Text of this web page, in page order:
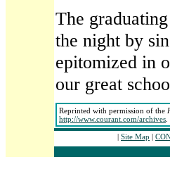
The
the night by
epitomized in
our great
Reprinted with permission of the
http://www.courant.com/archives
| Site Map |